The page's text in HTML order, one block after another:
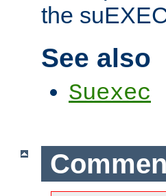
the
See also
Suexec